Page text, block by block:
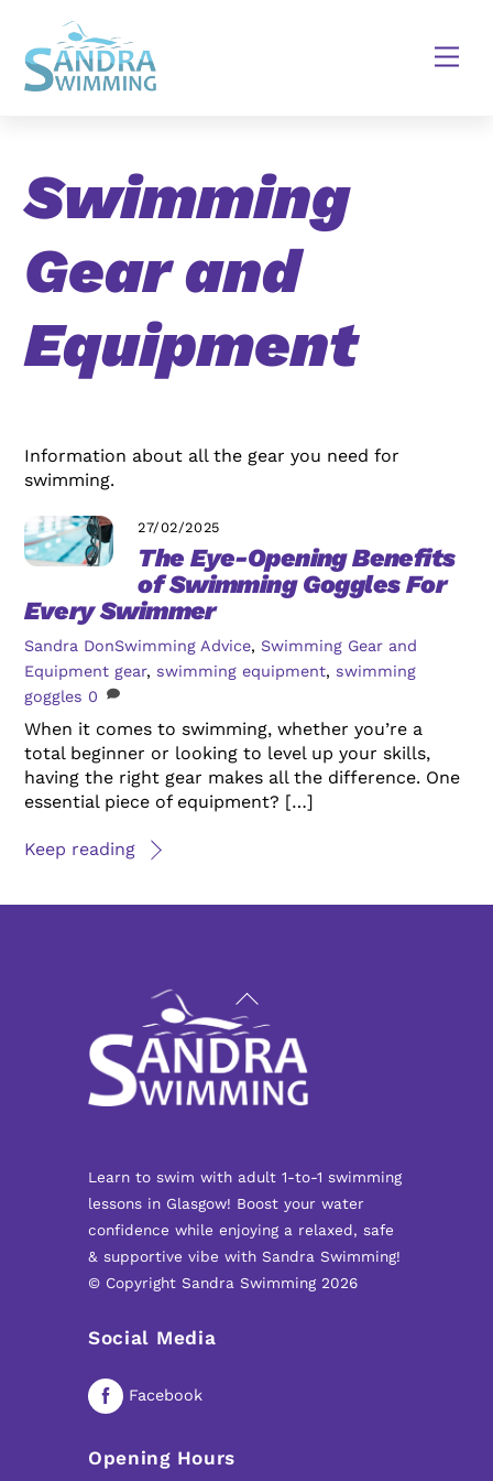
content
Swimming
Gear and
Equipment
Information about all the gear you need for
swimming.
27/02/2025
The Eye-Opening Benefits
of Swimming Goggles For
Every Swimmer
Sandra DonSwimming Advice, Swimming Gear and
Equipment gear,swimming equipment,swimming
goggles 0
When it comes to swimming, whether you’re a
total beginner or looking to level up your skills,
having the right gear makes all the difference. One
essential piece of equipment? […]
Keep reading
Back
To
Top
Learn to swim with adult 1-to-1 swimming
lessons in Glasgow! Boost your water
confidence while enjoying a relaxed, safe
& supportive vibe with Sandra Swimming!
© Copyright Sandra Swimming 2026
Social Media
Facebook
Opening Hours